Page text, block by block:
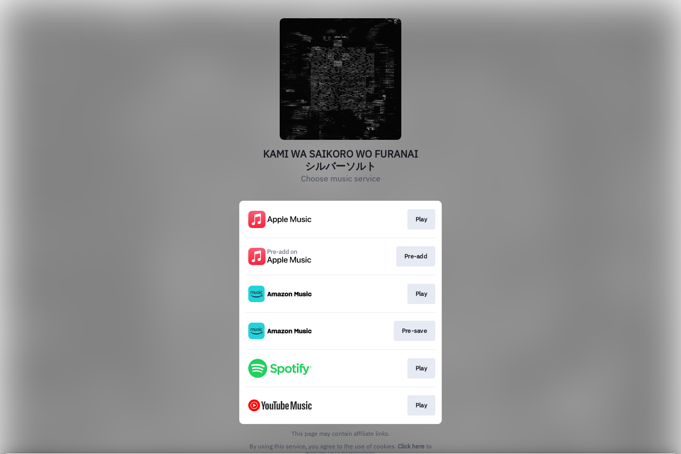
KAMI WA SAIKORO WO FURANAI
シルバーソルト
Choose music service
Play
Pre-add
Play
Pre-save
Play
Play
This page may contain affiliate links.
By using this service, you agree to the use of cookies. Click here to